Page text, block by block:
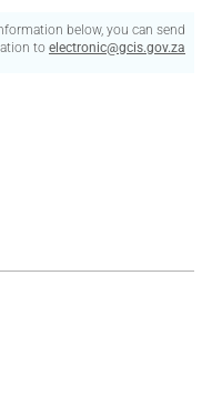
below, you can send
to electronic@gcis.gov.za